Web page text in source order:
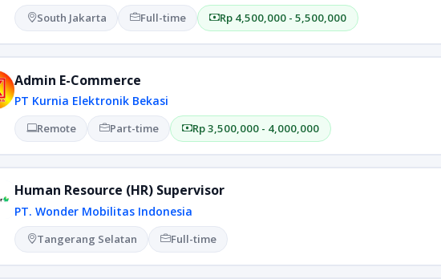
South Jakarta Full-time Rp 4,500,000 - 5,500,000
Admin E-Commerce
PT Kurnia Elektronik Bekasi
Remote Part-time Rp 3,500,000 - 4,000,000
Human Resource (HR) Supervisor
PT. Wonder Mobilitas Indonesia
Tangerang Selatan Full-time